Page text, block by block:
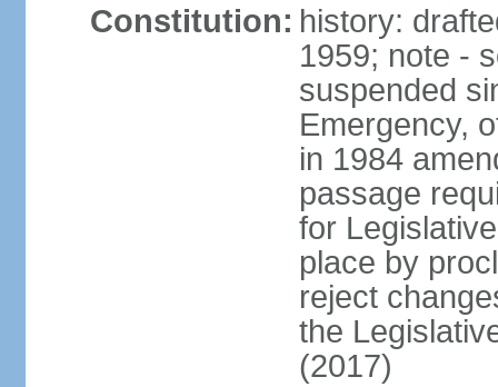
Constitution: history:
1959; note -
suspended
Emergency,
in 1984
passage
for
place by
reject
the
(2017)